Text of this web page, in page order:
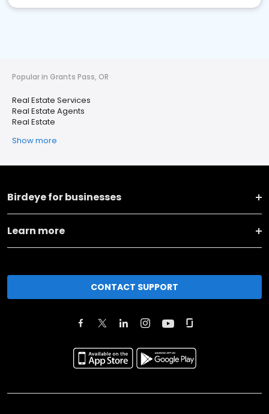
Popular in Grants Pass, OR
Real Estate Services
Real Estate Agents
Real Estate
Show more
Birdeye for businesses
Learn more
CONTACT SUPPORT